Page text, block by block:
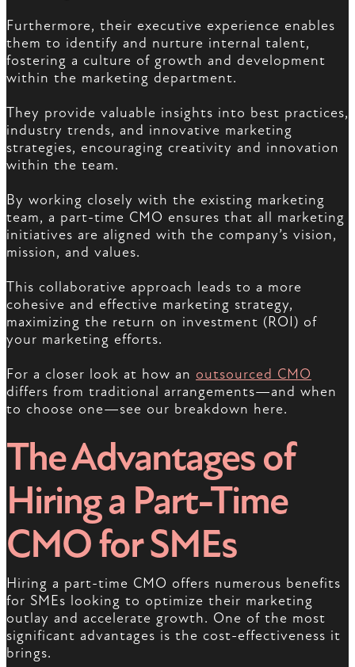
Furthermore, their executive experience enables
them to identify and nurture internal talent,
fostering a culture of growth and development
within the marketing department.
They provide valuable insights into best practices,
industry trends, and innovative marketing
strategies, encouraging creativity and innovation
within the team.
By working closely with the existing marketing
team, a part-time CMO ensures that all marketing
initiatives are aligned with the company’s vision,
mission, and values.
This collaborative approach leads to a more
cohesive and effective marketing strategy,
maximizing the return on investment (ROI) of
your marketing efforts.
For a closer look at how an outsourced CMO
differs from traditional arrangements—and when
to choose one—see our breakdown here.
The Advantages of
Hiring a Part-Time
CMO for SMEs
Hiring a part-time CMO offers numerous benefits
for SMEs looking to optimize their marketing
outlay and accelerate growth. One of the most
significant advantages is the cost-effectiveness it
brings.